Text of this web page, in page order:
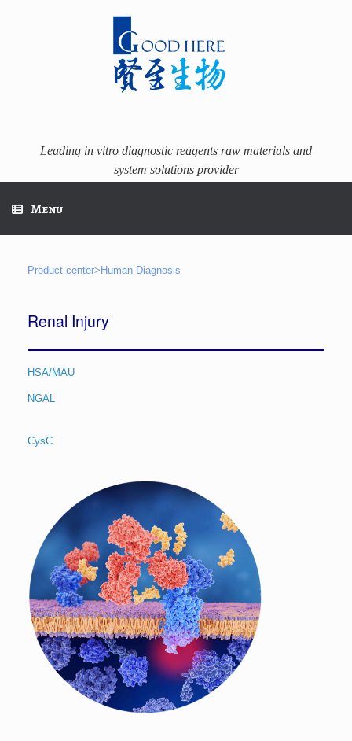
Leading in vitro diagnostic reagents raw materials and
system solutions provider
Menu
Product center>Human Diagnosis
Renal Injury
HSA/MAU
NGAL
CysC